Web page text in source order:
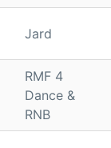
Jard
RMF 4
Dance &
RNB